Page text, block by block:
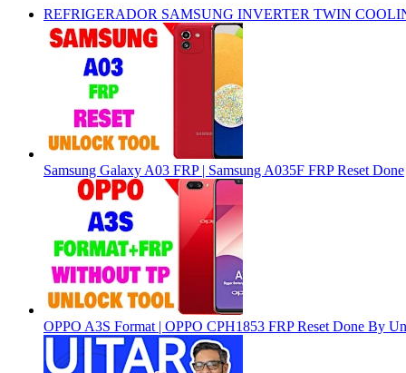
REFRIGERADOR SAMSUNG INVERTER TWIN
Samsung Galaxy A03 FRP | Samsung A035F FRP Reset Done
OPPO A3S Format | OPPO CPH1853 FRP Reset Done By